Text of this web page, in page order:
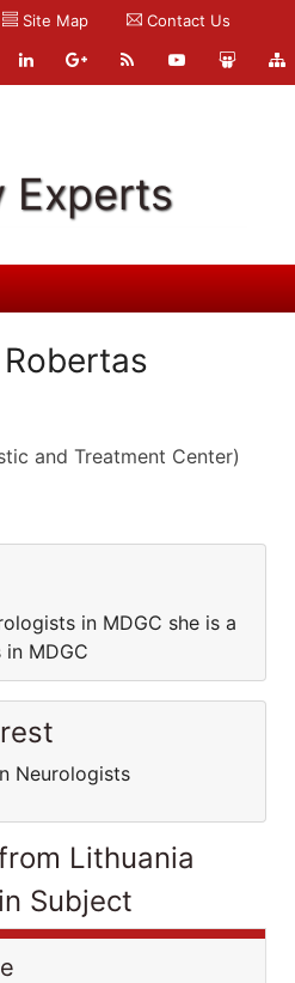
Site Map Contact Us
Experts
and Treatment Center)
in MDGC she is a
MDGC
Neurologists
Lithuania
Subject